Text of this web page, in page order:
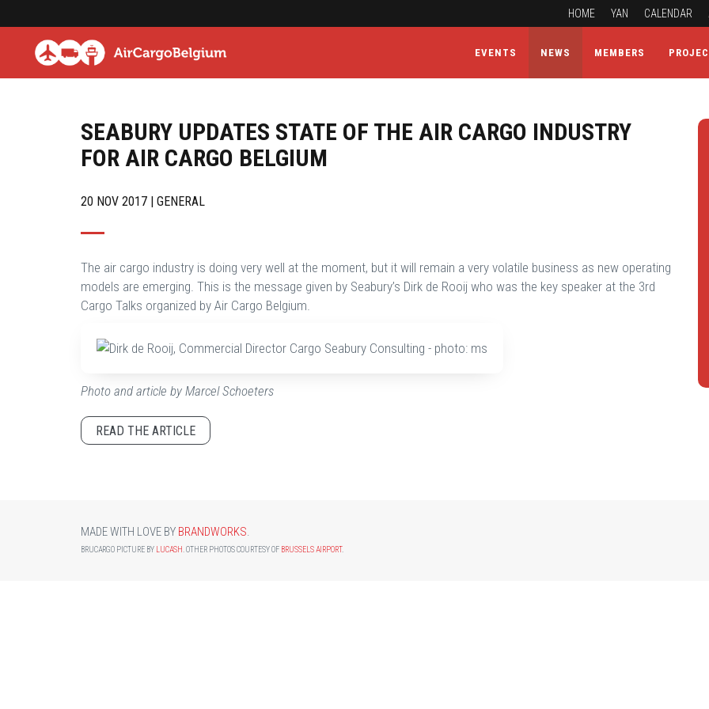
HOME YAN CALENDAR
EVENTS NEWS MEMBERS
SEABURY UPDATES STATE OF THE AIR CARGO INDUSTRY
FOR AIR CARGO BELGIUM
20 NOV 2017 | GENERAL
The air cargo industry is doing very well at the moment, but it will remain a very volatile business as new operating
models are emerging. This is the message given by Seabury’s Dirk de Rooij who was the key speaker at the 3rd
Cargo Talks organized by Air Cargo Belgium.
Photo and article by Marcel Schoeters
READ THE ARTICLE
MADE WITH LOVE BY BRANDWORKS.
BRUCARGO PICTURE BY LUCASH . OTHER PHOTOS COURTESY OF BRUSSELS AIRPORT.